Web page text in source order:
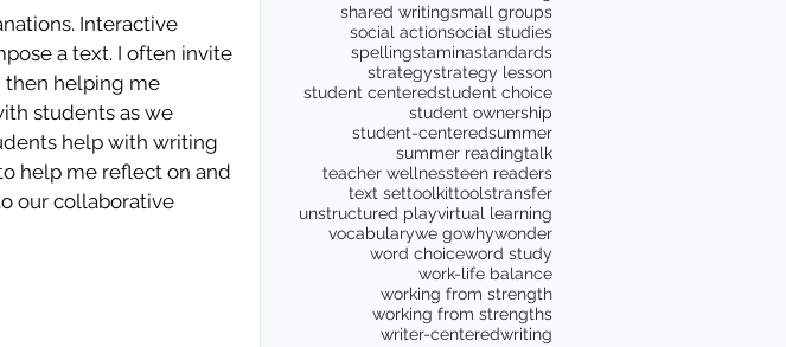
shared writingsmall groups
social actionsocial studies
spellingstaminastandards
strategystrategy lesson
student centeredstudent choice
student ownership
student-centeredsummer
summer readingtalk
teacher wellnessteen readers
text settoolkittoolstransfer
unstructured playvirtual learning
vocabularywe gowhywonder
word choiceword study
work-life balance
working from strength
working from strengths
writer-centeredwriting
Interactive
a text. I often invite
then helping me
students as we
help with writing
help me reflect on and
our collaborative